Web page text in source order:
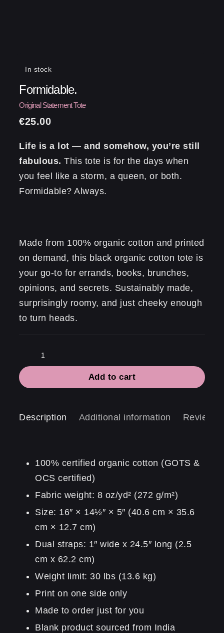
In stock
Formidable.
€25.00
Life is a lot — and somehow, you’re still
fabulous. This tote is for the days when
you feel like a storm, a queen, or both.
Formidable? Always.
Made from 100% organic cotton and printed
on demand, this black organic cotton tote is
your go-to for errands, books, brunches,
opinions, and secrets. Sustainably made,
surprisingly roomy, and just cheeky enough
to turn heads.
Formidable.
quantity
Add to cart
Description Additional information Reviews
100% certified organic cotton (GOTS &
OCS certified)
Fabric weight: 8 oz/yd² (272 g/m²)
Size: 16″ × 14½″ × 5″ (40.6 cm × 35.6
cm × 12.7 cm)
Dual straps: 1″ wide x 24.5″ long (2.5
cm x 62.2 cm)
Weight limit: 30 lbs (13.6 kg)
Print on one side only
Made to order just for you
Blank product sourced from India